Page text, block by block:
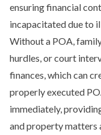
ensuring financial
incapacitated due to
Without a POA,
hurdles, or court
finances, which can
properly executed
immediately,
and property matters